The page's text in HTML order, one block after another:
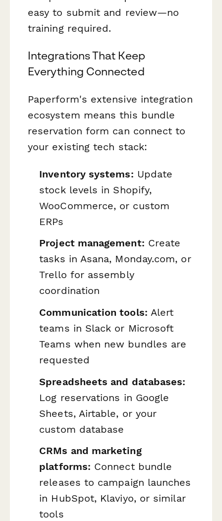
easy to submit and review—no
training required.
Integrations That Keep
Everything Connected
Paperform's extensive integration
ecosystem means this bundle
reservation form can connect to
your existing tech stack:
Inventory systems: Update
stock levels in Shopify,
WooCommerce, or custom
ERPs
Project management: Create
tasks in Asana, Monday.com, or
Trello for assembly
coordination
Communication tools: Alert
teams in Slack or Microsoft
Teams when new bundles are
requested
Spreadsheets and databases:
Log reservations in Google
Sheets, Airtable, or your
custom database
CRMs and marketing
platforms: Connect bundle
releases to campaign launches
in HubSpot, Klaviyo, or similar
tools